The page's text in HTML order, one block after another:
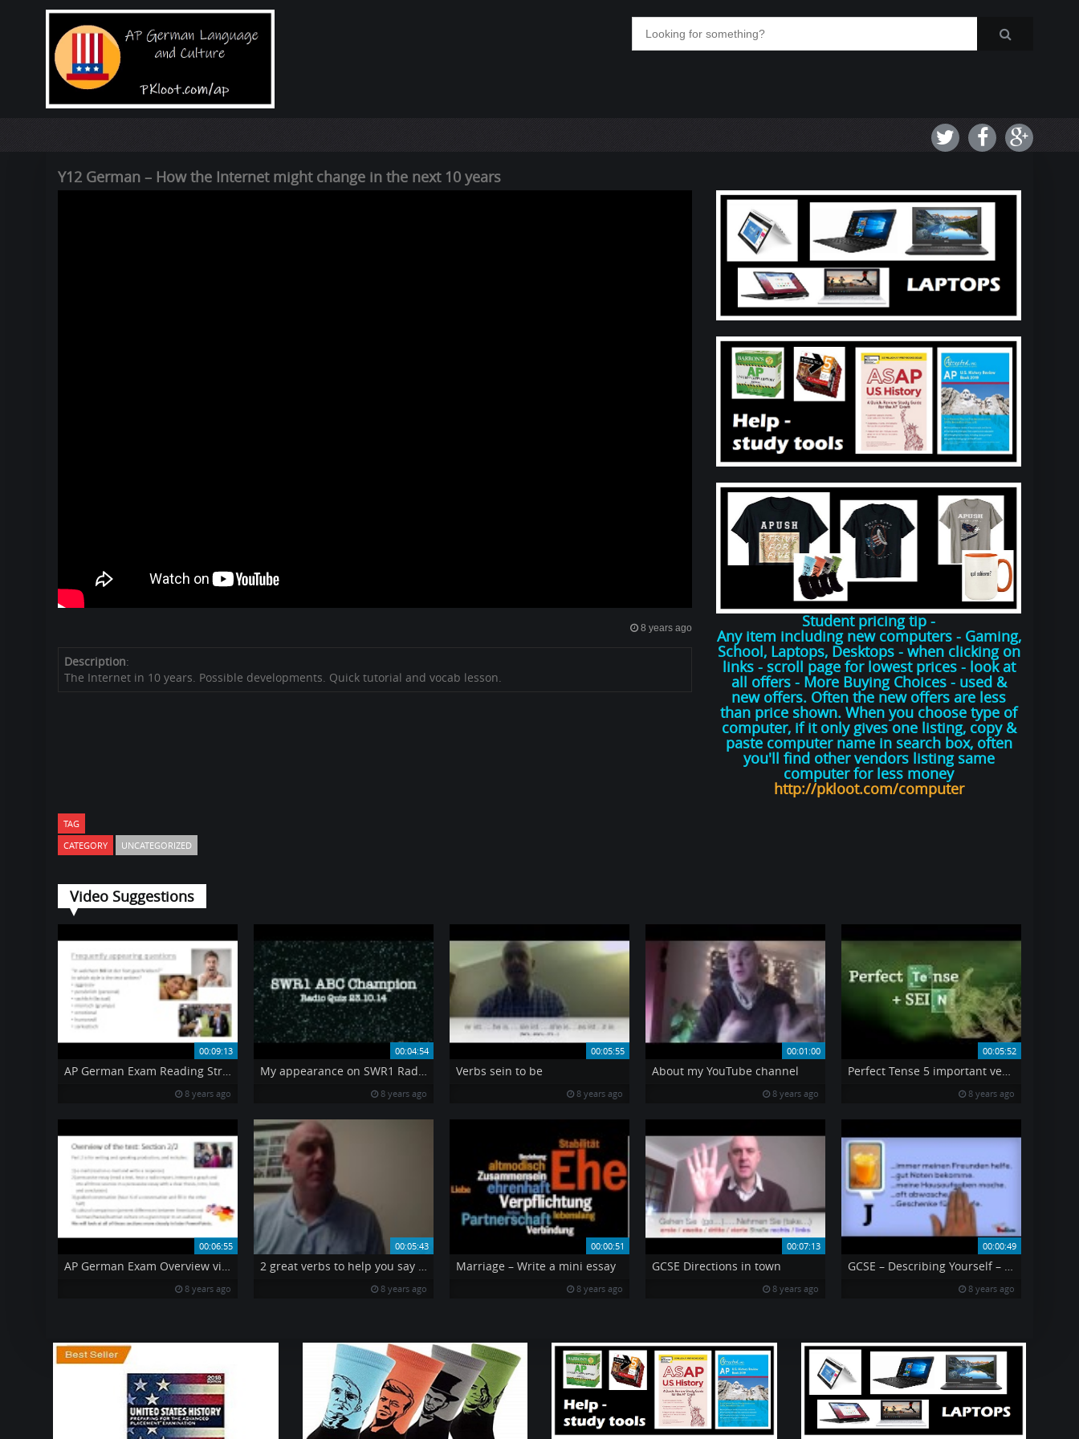
Y12 German – How the Internet might change in the next 10 years
8 years ago
Description:
The Internet in 10 years. Possible developments. Quick tutorial and vocab lesson.
Student pricing tip -
Any item including new computers - Gaming,
School, Laptops, Desktops - when clicking on
links - scroll page for lowest prices - look at
all offers - More Buying Choices - used &
new offers. Often the new offers are less
than price shown. When you choose type of
computer, if it only gives one listing, copy &
paste computer name in search box, often
you'll find other vendors listing same
computer for less money
http://pkloot.com/computer
TAG
CATEGORY
UNCATEGORIZED
Video Suggestions
00:09:13
8 years ago
00:04:54
8 years ago
00:05:55
Verbs sein to be
8 years ago
00:01:00
About my YouTube channel
8 years ago
00:05:52
8 years ago
00:06:55
8 years ago
00:05:43
8 years ago
00:00:51
Marriage – Write a mini essay
8 years ago
00:07:13
GCSE Directions in town
8 years ago
00:00:49
8 years ago